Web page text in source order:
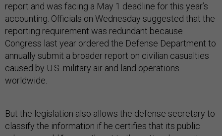
report and was facing a May 1 deadline for this year’s
accounting. Officials on Wednesday suggested that the
reporting requirement was redundant because
Congress last year ordered the Defense Department to
annually submit a broader report on civilian casualties
caused by U.S. military air and land operations
worldwide.
But the legislation also allows the defense secretary to
classify the information if he certifies that its public